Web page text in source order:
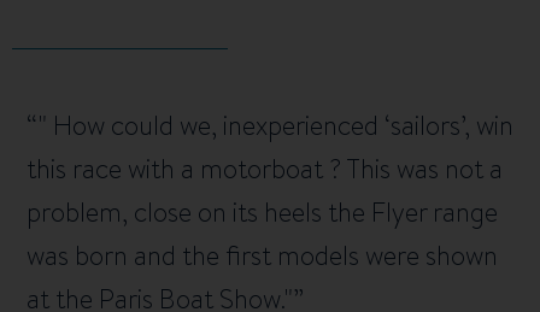
" How could we, inexperienced ‘sailors’, win
this race with a motorboat ? This was not a
problem, close on its heels the Flyer range
was born and the first models were shown
at the Paris Boat Show."